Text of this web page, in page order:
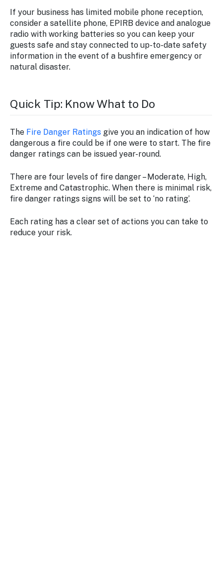
If your business has limited mobile phone reception,
consider a satellite phone, EPIRB device and analogue
radio with working batteries so you can keep your
guests safe and stay connected to up-to-date safety
information in the event of a bushfire emergency or
natural disaster.
Quick Tip: Know What to Do
The Fire Danger Ratings give you an indication of how
dangerous a fire could be if one were to start. The fire
danger ratings can be issued year-round.
There are four levels of fire danger – Moderate, High,
Extreme and Catastrophic. When there is minimal risk,
fire danger ratings signs will be set to ‘no rating’.
Each rating has a clear set of actions you can take to
reduce your risk.